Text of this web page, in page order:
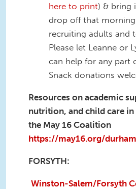
here to print) & bring
drop off that
recruiting adults and
Please let Leanne or
can help for any part
Snack donations
Resources on academic
nutrition, and child care
the May 16 Coalition
https://may16.org/
FORSYTH:
Winston-Salem/Forsyth